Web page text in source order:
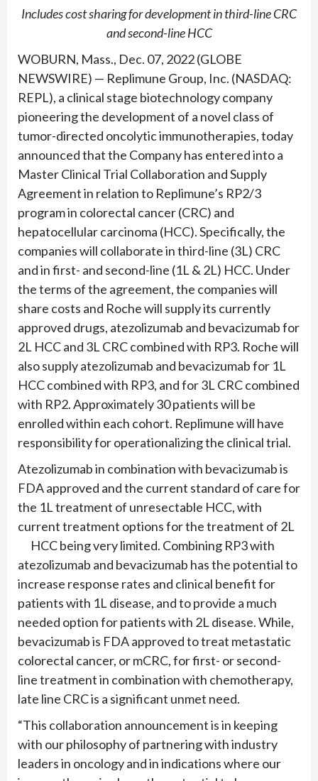
Includes cost sharing for development in third-line CRC
and second-line HCC
WOBURN, Mass., Dec. 07, 2022 (GLOBE
NEWSWIRE) — Replimune Group, Inc. (NASDAQ:
REPL), a clinical stage biotechnology company
pioneering the development of a novel class of
tumor-directed oncolytic immunotherapies, today
announced that the Company has entered into a
Master Clinical Trial Collaboration and Supply
Agreement in relation to Replimune’s RP2/3
program in colorectal cancer (CRC) and
hepatocellular carcinoma (HCC). Specifically, the
companies will collaborate in third-line (3L) CRC
and in first- and second-line (1L & 2L) HCC. Under
the terms of the agreement, the companies will
share costs and Roche will supply its currently
approved drugs, atezolizumab and bevacizumab for
2L HCC and 3L CRC combined with RP3. Roche will
also supply atezolizumab and bevacizumab for 1L
HCC combined with RP3, and for 3L CRC combined
with RP2. Approximately 30 patients will be
enrolled within each cohort. Replimune will have
responsibility for operationalizing the clinical trial.
Atezolizumab in combination with bevacizumab is
FDA approved and the current standard of care for
the 1L treatment of unresectable HCC, with
current treatment options for the treatment of 2L
HCC being very limited. Combining RP3 with
atezolizumab and bevacizumab has the potential to
increase response rates and clinical benefit for
patients with 1L disease, and to provide a much
needed option for patients with 2L disease. While,
bevacizumab is FDA approved to treat metastatic
colorectal cancer, or mCRC, for first- or second-
line treatment in combination with chemotherapy,
late line CRC is a significant unmet need.
“This collaboration announcement is in keeping
with our philosophy of partnering with industry
leaders in oncology and in indications where our